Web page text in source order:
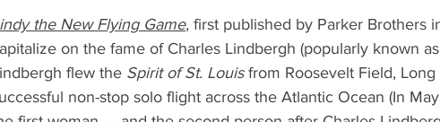
the New Flying Game, first published by Parker Brothers
on the fame of Charles Lindbergh (popularly known as
flew the Spirit of St. Louis from Roosevelt Field, Long
non-stop solo flight across the Atlantic Ocean (In